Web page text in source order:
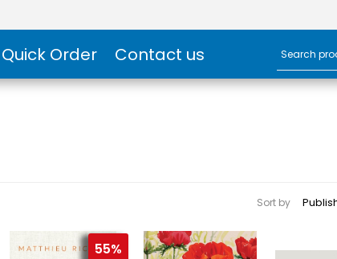
Quick Order Contact us
Sort by
55%